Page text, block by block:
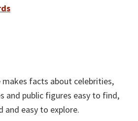
facts about celebrities,
and public figures easy to find,
and easy to explore.